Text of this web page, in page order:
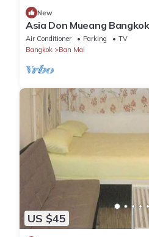
New
Asia Don Mueang
Air Conditioner Parking
TV
Bangkok
Ban Mai
US $45